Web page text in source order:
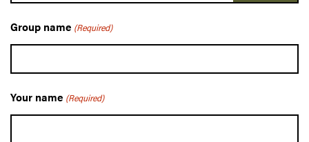
Group name (Required)
Your name (Required)